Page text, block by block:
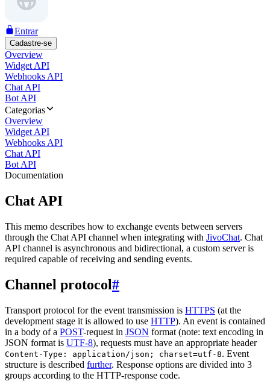
Entrar
Cadastre-se
Overview
Widget API
Webhooks API
Chat API
Bot API
Categorias
Overview
Widget API
Webhooks API
Chat API
Bot API
Documentation
Chat API
This memo describes how to exchange events between servers
through the Chat API channel when integrating with JivoChat. Chat
API channel is asynchronous and bidirectional, a custom server is
required capable of receiving and sending events.
Channel protocol#
Transport protocol for the event transmission is HTTPS (at the
development stage it is allowed to use HTTP). An event is contained
in a body of a POST-request in JSON format (note: text encoding in
JSON format is UTF-8), requests must have an appropriate header
Content-Type: application/json; charset=utf-8. Event
structure is described further. Response options are divided into 3
groups according to the HTTP-response code.